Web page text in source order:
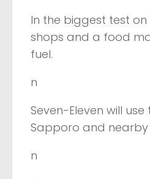
In the biggest test
shops and a food
fuel.
n
Seven-Eleven will
Sapporo and nearby
n